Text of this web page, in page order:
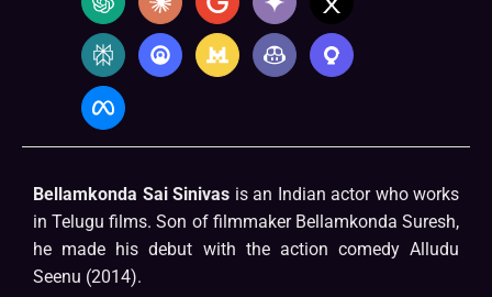
Bellamkonda Sai Sinivas is an Indian actor who works
in Telugu films. Son of filmmaker Bellamkonda Suresh,
he made his debut with the action comedy Alludu
Seenu (2014).